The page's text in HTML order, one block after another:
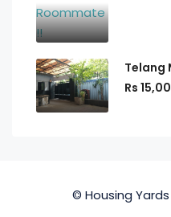
Telang
Rs
© Housing